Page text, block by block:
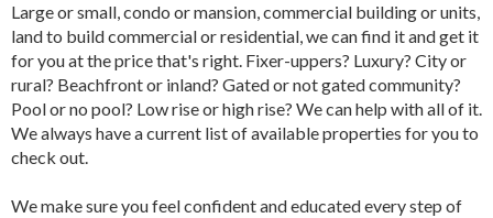
Large or small, condo or mansion, commercial building or units,
land to build commercial or residential, we can find it and get it
for you at the price that's right. Fixer-uppers? Luxury? City or
rural? Beachfront or inland? Gated or not gated community?
Pool or no pool? Low rise or high rise? We can help with all of it.
We always have a current list of available properties for you to
check out.
We make sure you feel confident and educated every step of